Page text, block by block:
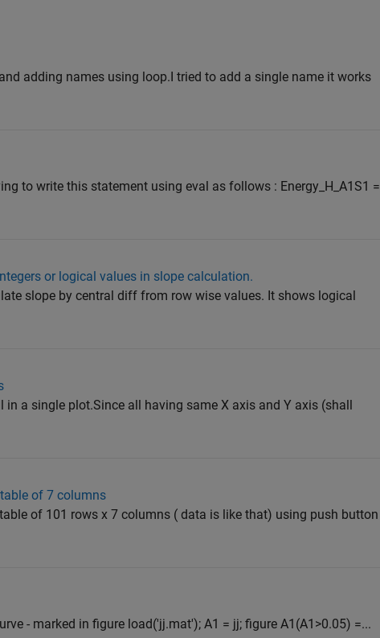
adding names using loop.I tried to add a single name it works
to write this statement using eval as follows : Energy_H_A1S1 =
or logical values in slope calculation.
slope by central diff from row wise values. It shows logical
a single plot.Since all having same X axis and Y axis (shall
of 7 columns
of 101 rows x 7 columns ( data is like that) using push button
- marked in figure load('jj.mat'); A1 = jj; figure A1(A1>0.05) =...